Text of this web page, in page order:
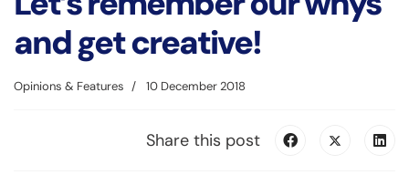
and get creative!
Opinions & Features 10 December 2018
Share this post